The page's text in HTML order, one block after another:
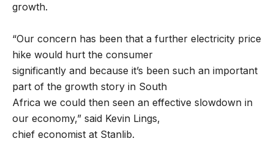
growth.
“Our concern has been that a further electricity price
hike would hurt the consumer
significantly and because it’s been such an important
part of the growth story in South
Africa we could then seen an effective slowdown in
our economy,” said Kevin Lings,
chief economist at Stanlib.